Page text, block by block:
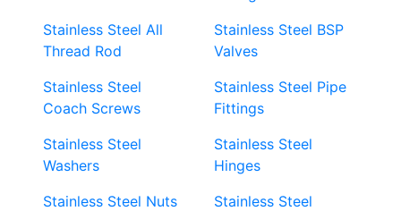
Stainless Steel All
Thread Rod
Stainless Steel
Coach Screws
Stainless Steel
Washers
Stainless Steel Nuts
Stainless Steel BSP
Valves
Stainless Steel Pipe
Fittings
Stainless Steel
Hinges
Stainless Steel